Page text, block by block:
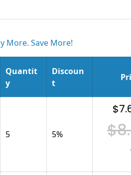
More. Save More!
Quantit
y
Discoun
t
5 5%